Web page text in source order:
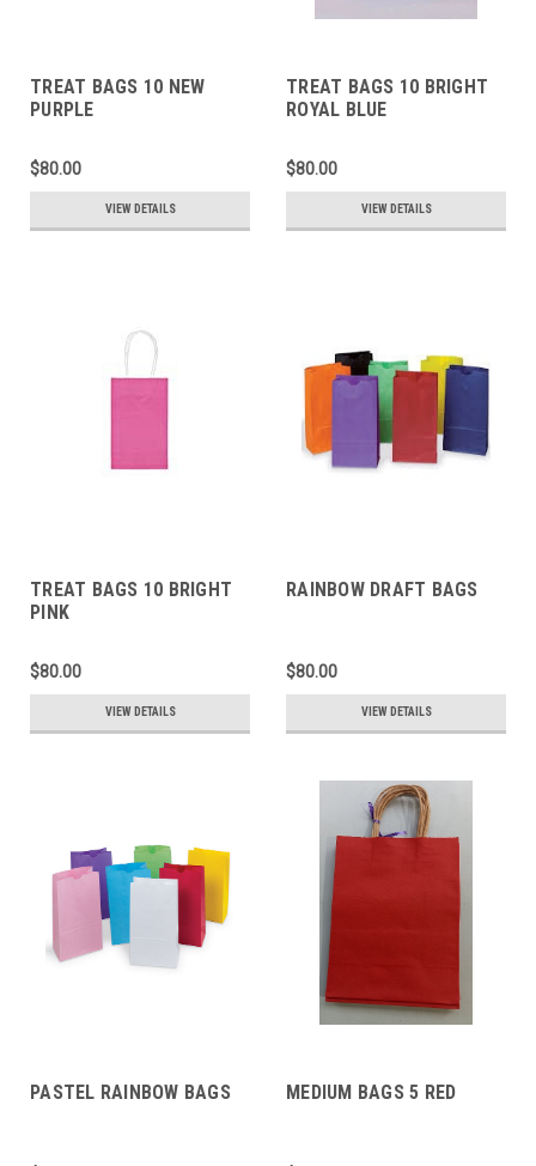
TREAT BAGS 10 NEW
PURPLE
$80.00
VIEW DETAILS
TREAT BAGS 10 BRIGHT
ROYAL BLUE
$80.00
VIEW DETAILS
TREAT BAGS 10 BRIGHT
PINK
$80.00
VIEW DETAILS
RAINBOW DRAFT BAGS
$80.00
VIEW DETAILS
PASTEL RAINBOW BAGS MEDIUM BAGS 5 RED